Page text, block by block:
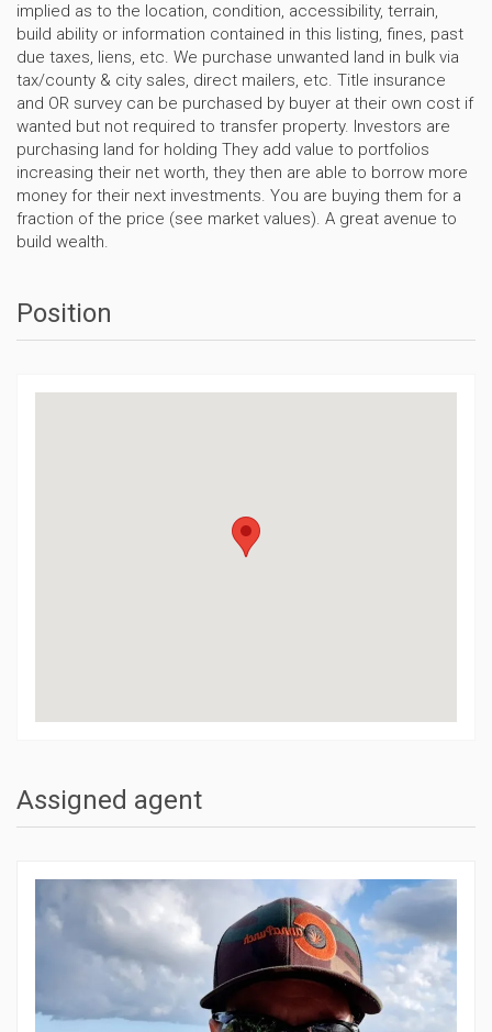
implied as to the location, condition, accessibility, terrain,
build ability or information contained in this listing, fines, past
due taxes, liens, etc. We purchase unwanted land in bulk via
tax/county & city sales, direct mailers, etc. Title insurance
and OR survey can be purchased by buyer at their own cost if
wanted but not required to transfer property. Investors are
purchasing land for holding They add value to portfolios
increasing their net worth, they then are able to borrow more
money for their next investments. You are buying them for a
fraction of the price (see market values). A great avenue to
build wealth.
Position
Assigned agent